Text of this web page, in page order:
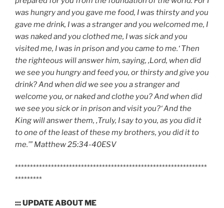
was hungry and you gave me food, I was thirsty and you
gave me drink, I was a stranger and you welcomed me, I
was naked and you clothed me, I was sick and you
visited me, I was in prison and you came to me.‘ Then
the righteous will answer him, saying, ‚Lord, when did
we see you hungry and feed you, or thirsty and give you
drink? And when did we see you a stranger and
welcome you, or naked and clothe you? And when did
we see you sick or in prison and visit you?‘ And the
King will answer them, ‚Truly, I say to you, as you did it
to one of the least of these my brothers, you did it to
me.’” Matthew25:34-40ESV
****************************************************************
*********
::: UPDATE ABOUT ME